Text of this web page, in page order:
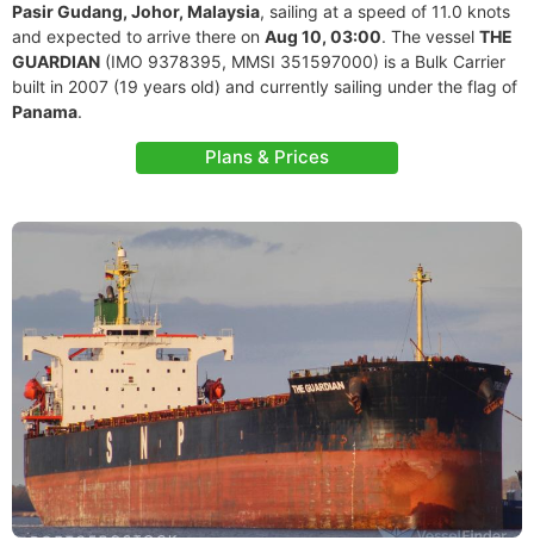
Pasir Gudang, Johor, Malaysia, sailing at a speed of 11.0 knots
and expected to arrive there on Aug 10, 03:00. The vessel THE
GUARDIAN (IMO 9378395, MMSI 351597000) is a Bulk Carrier
built in 2007 (19 years old) and currently sailing under the flag of
Panama.
Plans & Prices